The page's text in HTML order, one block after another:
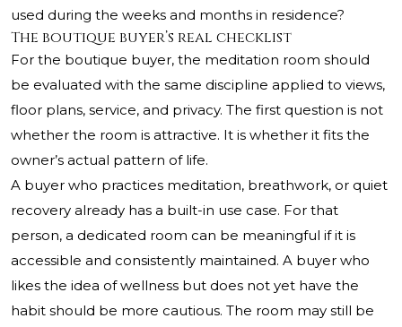
used during the weeks and months in residence?
The boutique buyer’s real checklist
For the boutique buyer, the meditation room should
be evaluated with the same discipline applied to views,
floor plans, service, and privacy. The first question is not
whether the room is attractive. It is whether it fits the
owner’s actual pattern of life.
A buyer who practices meditation, breathwork, or quiet
recovery already has a built-in use case. For that
person, a dedicated room can be meaningful if it is
accessible and consistently maintained. A buyer who
likes the idea of wellness but does not yet have the
habit should be more cautious. The room may still be